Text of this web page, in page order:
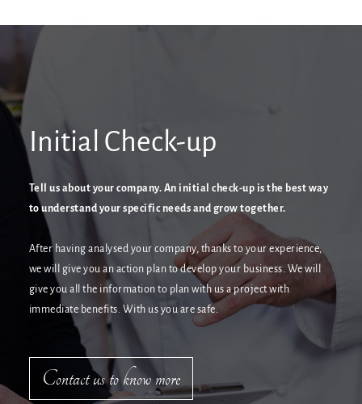
Initial Check-up
Tell us about your company. An initial check-up is the best way
to understand your specific needs and grow together.
After having analysed your company, thanks to your experience,
we will give you an action plan to develop your business. We will
give you all the information to plan with us a project with
immediate benefits. With us you are safe.
Contact us to know more